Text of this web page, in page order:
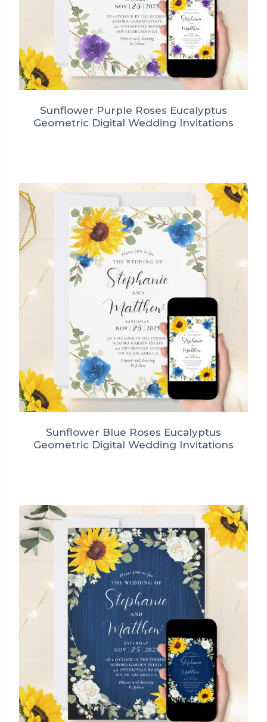
Sunflower Purple Roses Eucalyptus
Geometric Digital Wedding Invitations
Sunflower Blue Roses Eucalyptus
Geometric Digital Wedding Invitations